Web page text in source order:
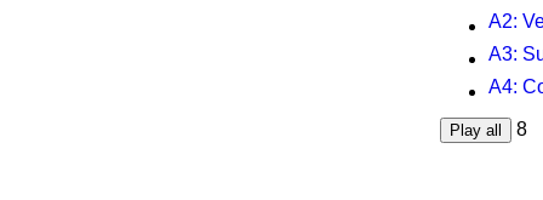
A2:
A3:
A4:
Play all 8